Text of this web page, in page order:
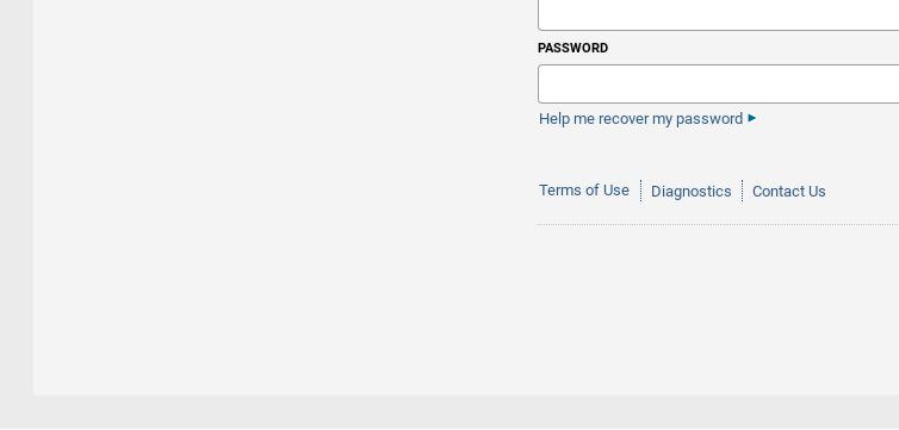
PASSWORD
Help me recover my password
Terms of Use Diagnostics Contact Us